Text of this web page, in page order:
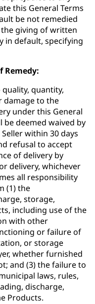
this General Terms
be not remedied
giving of written
in default, specifying
quantity,
damage to the
under this General
be deemed waived by
within 30 days
refusal to accept
of delivery by
delivery, whichever
all responsibility
(1) the
storage,
including use of the
with other
or failure of
or storage
whether furnished
and (3) the failure to
laws, rules,
discharge,
Products.